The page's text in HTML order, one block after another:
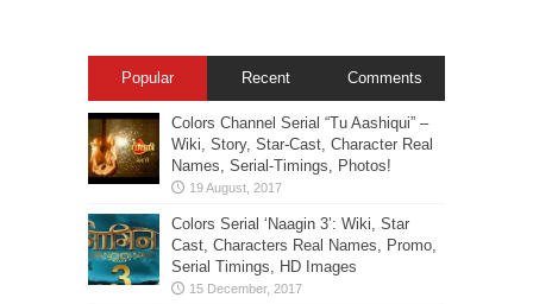
Popular Recent Comments
Colors Channel Serial “Tu Aashiqui” –
Wiki, Story, Star-Cast, Character Real
Names, Serial-Timings, Photos!
Colors Serial ‘Naagin 3’: Wiki, Star
Cast, Characters Real Names, Promo,
Serial Timings, HD Images